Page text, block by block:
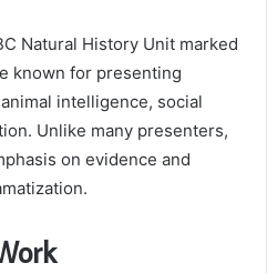
Natural History Unit marked
known for presenting
intelligence, social
Unlike many presenters,
on evidence and